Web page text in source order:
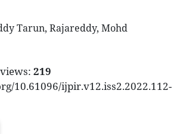
Tarun, Rajareddy, Mohd
219
10.61096/ijpir.v12.iss2.2022.112-